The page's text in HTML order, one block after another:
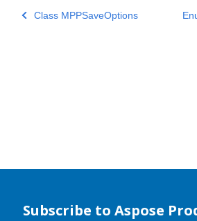
Class MPPSaveOptions
Subscribe to Aspose